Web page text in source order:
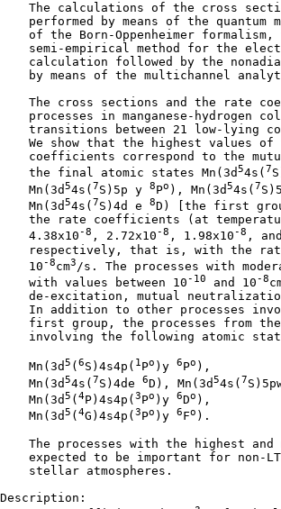
The calculations of the cross
performed by means of the quantum
of the Born-Oppenheimer formalism,
semi-empirical method for the
calculation followed by the
by means of the multichannel
The cross sections and the rate
processes in manganese-hydrogen
transitions between 21 low-lying
We show that the highest values
coefficients correspond to the
    the final atomic states Mn(3d
54s( 7
    Mn(3d
54s( 7S)5p y 8Po ), Mn(3d54s( 7
    Mn(3d
54s( 7S)4d e 8D) [the first
the rate coefficients (at
    4.38x10
-8 , 2.72x10-8 , 1.98x10-8 ,
respectively, that is, with the
    10
-8cm3/s. The processes with
    with values between 10
-10 and 10-8
de-excitation, mutual
In addition to other processes
first group, the processes from
involving the following atomic
    Mn(3d
5 ( 6S)4s4p( 1Po )y 6Po ),
    Mn(3d
54s( 7S)4de 6D), Mn(3d54s( 7
    Mn(3d
5 ( 4P)4s4p( 3Po )y 6Do ),
    Mn(3d
5 ( 4G)4s4p( 3Po )y 6Fo ).
The processes with the highest
expected to be important for non-
    stellar atmospheres.
Description: